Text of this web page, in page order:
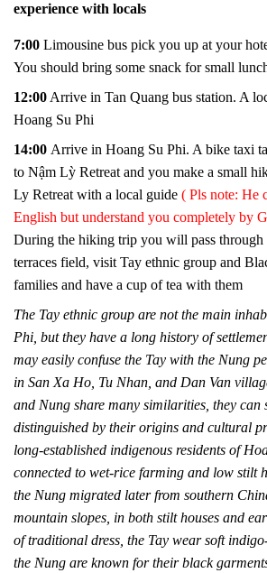
experience with locals
7:00 Limousine bus pick you up at your
You should bring some snack for small
12:00 Arrive in Tan Quang bus station. A
Hoang Su Phi
14:00 Arrive in Hoang Su Phi. A bike taxi
to Nậm Lỳ Retreat and you make a small
Ly Retreat with a local guide ( Pls note: He
English but understand you completely by
During the hiking trip you will pass through
terraces field, visit Tay ethnic group and
families and have a cup of tea with them
The Tay ethnic group are not the main
Phi, but they have a long history of
may easily confuse the Tay with the Nung
in San Xa Ho, Tu Nhan, and Dan Van
and Nung share many similarities, they can
distinguished by their origins and cultural
long-established indigenous residents of
connected to wet-rice farming and low stilt
the Nung migrated later from southern
mountain slopes, in both stilt houses and
of traditional dress, the Tay wear soft
the Nung are known for their black